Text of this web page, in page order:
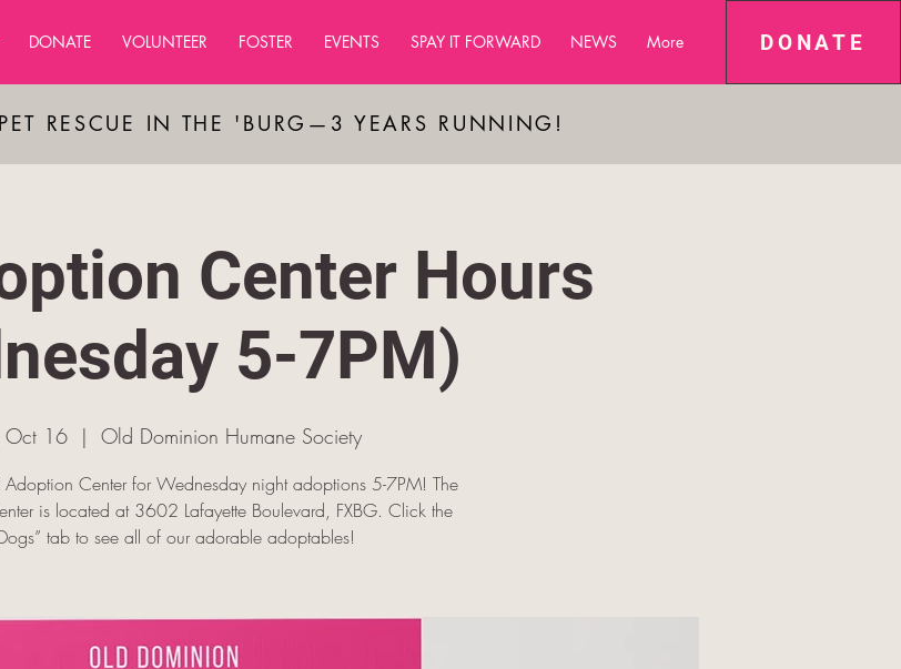
DONATE
DONATE VOLUNTEER FOSTER EVENTS SPAY IT FORWARD NEWS More
RESCUE IN THE 'BURG—3 YEARS RUNNING!
Center Hours
5-7PM)
16
  |
Old Dominion Humane Society
Adoption Center for Wednesday night adoptions 5-7PM! The
is located at 3602 Lafayette Boulevard, FXBG. Click the
tab to see all of our adorable adoptables!